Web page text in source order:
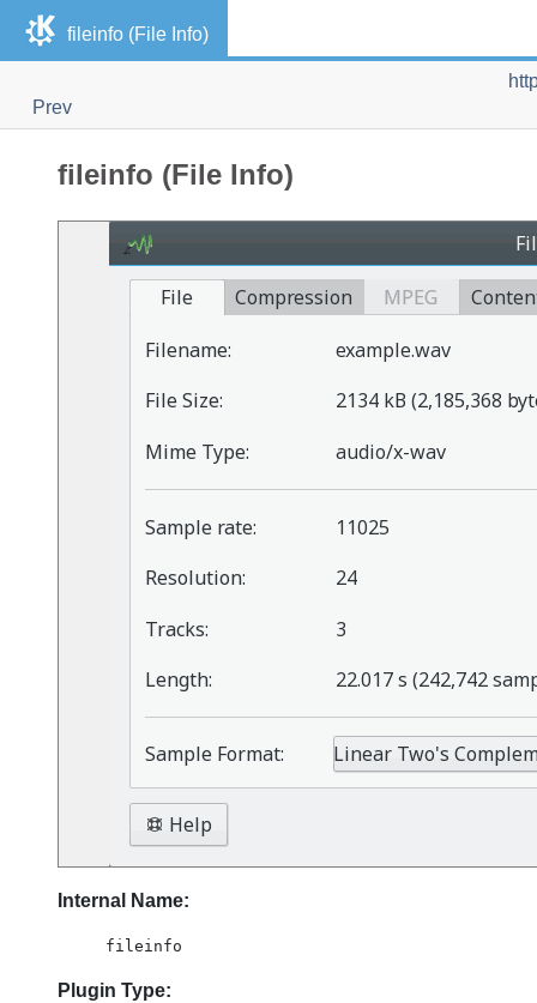
fileinfo (File Info)
Prev
fileinfo (File Info)
Internal Name:
fileinfo
Plugin Type: